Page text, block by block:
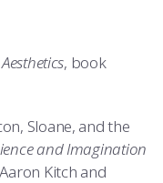
, book
Sloane, and the
and Imagination
Kitch and